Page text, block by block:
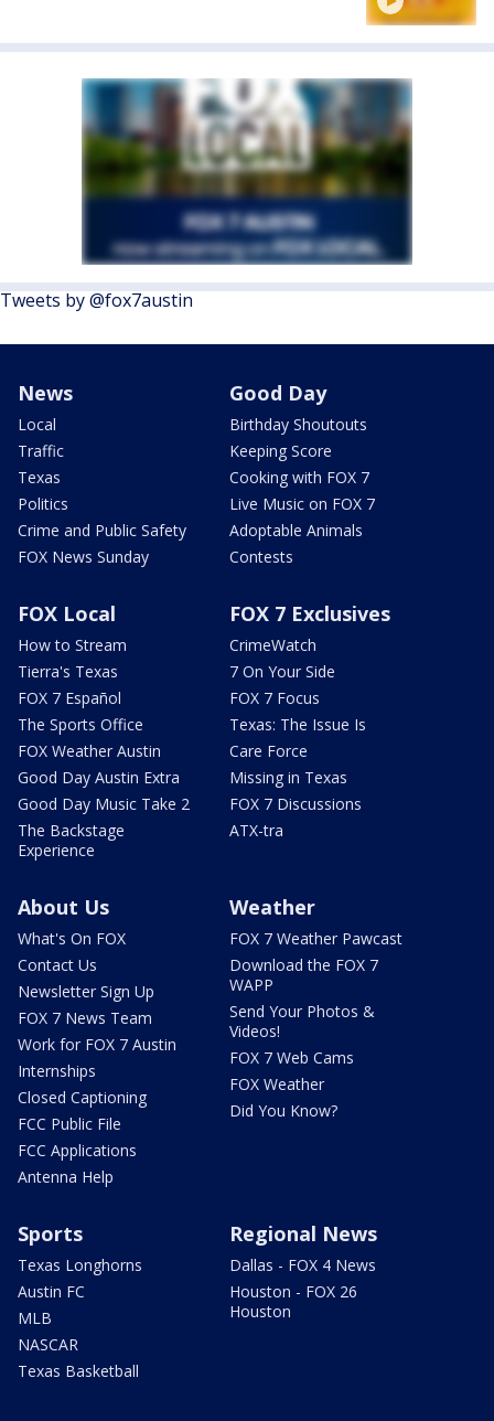
Tweets by @fox7austin
News
Local
Traffic
Texas
Politics
Crime and Public Safety
FOX News Sunday
Good Day
Birthday Shoutouts
Keeping Score
Cooking with FOX 7
Live Music on FOX 7
Adoptable Animals
Contests
FOX Local
How to Stream
Tierra's Texas
FOX 7 Español
The Sports Office
FOX Weather Austin
Good Day Austin Extra
Good Day Music Take 2
The Backstage
Experience
FOX 7 Exclusives
CrimeWatch
7 On Your Side
FOX 7 Focus
Texas: The Issue Is
Care Force
Missing in Texas
FOX 7 Discussions
ATX-tra
About Us
What's On FOX
Contact Us
Newsletter Sign Up
FOX 7 News Team
Work for FOX 7 Austin
Internships
Closed Captioning
FCC Public File
FCC Applications
Antenna Help
Weather
FOX 7 Weather Pawcast
Download the FOX 7
WAPP
Send Your Photos &
Videos!
FOX 7 Web Cams
FOX Weather
Did You Know?
Sports
Texas Longhorns
Austin FC
MLB
NASCAR
Texas Basketball
Regional News
Dallas - FOX 4 News
Houston - FOX 26
Houston